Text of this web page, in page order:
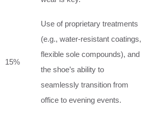
15%
Use of proprietary treatments
(e.g., water-resistant coatings,
flexible sole compounds), and
the shoe’s ability to
seamlessly transition from
office to evening events.